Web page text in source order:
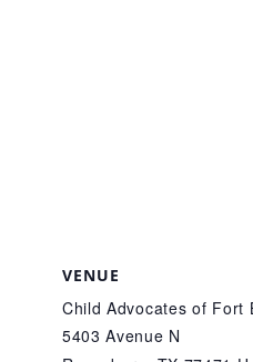
Trauma & TBRI®
ACEs (Adverse Childhood
VENUE
Child Advocates of Fort
5403 Avenue N